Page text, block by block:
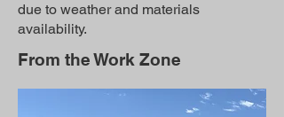
due to weather and materials
availability.
From the Work Zone